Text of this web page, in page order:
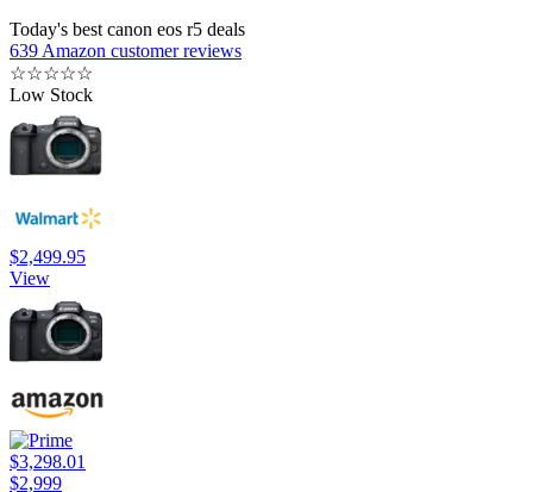
Today's best canon eos r5 deals
639 Amazon customer reviews
☆☆☆☆☆
Low Stock
$2,499.95
View
$3,298.01
$2,999